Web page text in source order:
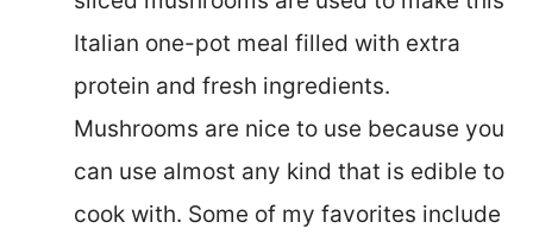
Italian one-pot meal filled with extra
protein and fresh ingredients.
Mushrooms are nice to use because you
can use almost any kind that is edible to
cook with. Some of my favorites include